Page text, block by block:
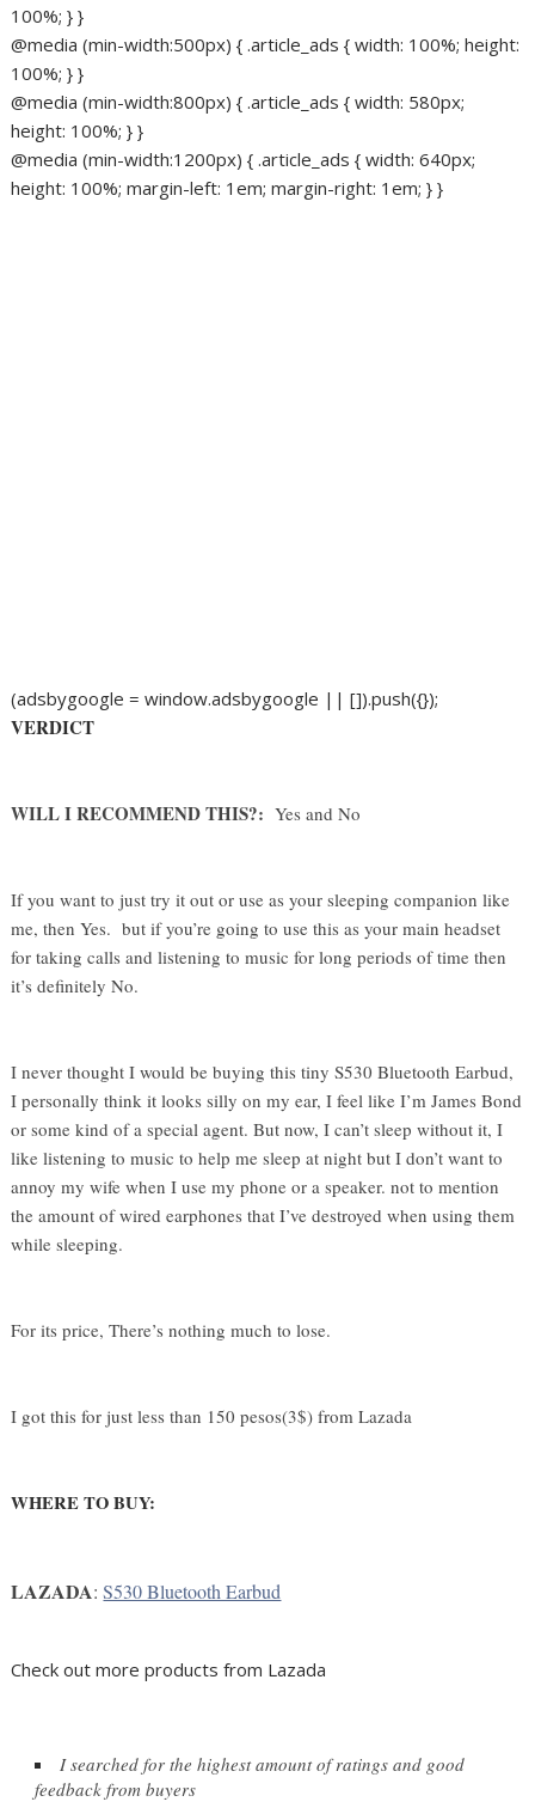
100%; } }
@media (min-width:500px) { .article_ads { width: 100%; height:
100%; } }
@media (min-width:800px) { .article_ads { width: 580px;
height: 100%; } }
@media (min-width:1200px) { .article_ads { width: 640px;
height: 100%; margin-left: 1em; margin-right: 1em; } }
(adsbygoogle = window.adsbygoogle || []).push({});
VERDICT
WILL I RECOMMEND THIS?: Yes and No
If you want to just try it out or use as your sleeping companion like
me, then Yes.  but if you’re going to use this as your main headset
for taking calls and listening to music for long periods of time then
it’s definitely No.
I never thought I would be buying this tiny S530 Bluetooth Earbud,
I personally think it looks silly on my ear, I feel like I’m James Bond
or some kind of a special agent. But now, I can’t sleep without it, I
like listening to music to help me sleep at night but I don’t want to
annoy my wife when I use my phone or a speaker. not to mention
the amount of wired earphones that I’ve destroyed when using them
while sleeping.
For its price, There’s nothing much to lose.
I got this for just less than 150 pesos(3$) from Lazada
WHERE TO BUY:
LAZADA: S530 Bluetooth Earbud
Check out more products from Lazada
I searched for the highest amount of ratings and good
feedback from buyers